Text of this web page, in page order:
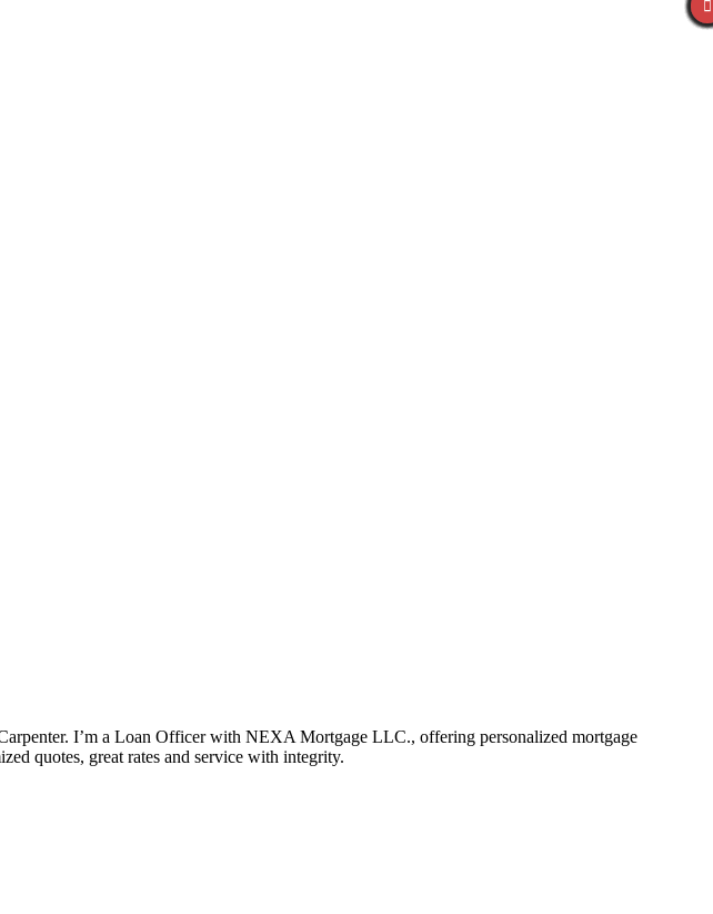
I’m a Loan Officer with NEXA Mortgage LLC., offering personalized mortgage
quotes, great rates and service with integrity.